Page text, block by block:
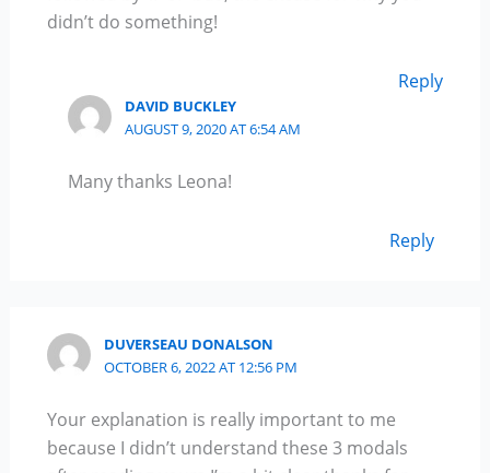
didn’t do something!
Reply
DAVID BUCKLEY
AUGUST 9, 2020 AT 6:54 AM
Many thanks Leona!
Reply
DUVERSEAU DONALSON
OCTOBER 6, 2022 AT 12:56 PM
Your explanation is really important to me
because I didn’t understand these 3 modals